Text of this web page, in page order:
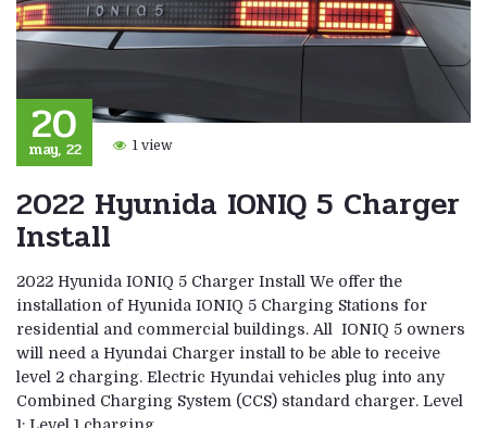
20
may, 22 1 view
2022 Hyunida IONIQ 5 Charger
Install
2022 Hyunida IONIQ 5 Charger Install We offer the
installation of Hyunida IONIQ 5 Charging Stations for
residential and commercial buildings. All IONIQ 5 owners
will need a Hyundai Charger install to be able to receive
level 2 charging. Electric Hyundai vehicles plug into any
Combined Charging System (CCS) standard charger. Level
1: Level 1 charging …